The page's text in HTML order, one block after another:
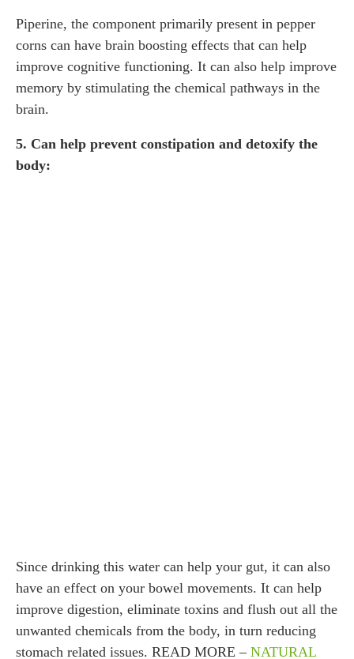
Piperine, the component primarily present in pepper
corns can have brain boosting effects that can help
improve cognitive functioning. It can also help improve
memory by stimulating the chemical pathways in the
brain.
5. Can help prevent constipation and detoxify the
body:
Since drinking this water can help your gut, it can also
have an effect on your bowel movements. It can help
improve digestion, eliminate toxins and flush out all the
unwanted chemicals from the body, in turn reducing
stomach related issues. READ MORE – NATURAL